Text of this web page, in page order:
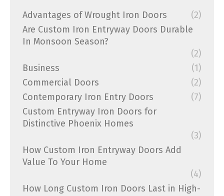
Advantages of Wrought Iron Doors
(2)
Are Custom Iron Entryway Doors Durable
In Monsoon Season?
(2)
Business
(1)
Commercial Doors
(2)
Contemporary Iron Entry Doors
(7)
Custom Entryway Iron Doors for
Distinctive Phoenix Homes
(3)
How Custom Iron Entryway Doors Add
Value To Your Home
(4)
How Long Custom Iron Doors Last in High-